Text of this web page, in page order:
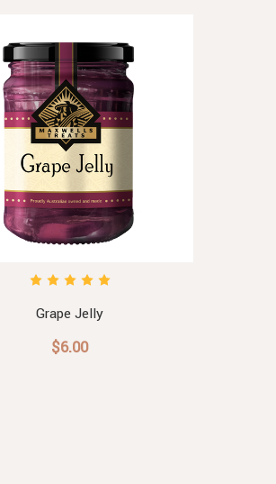
Grape Jelly
$6.00